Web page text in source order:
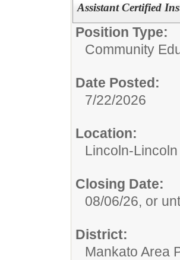
Assistant Certified
Position Type:
Community
Date Posted:
7/22/2026
Location:
Lincoln-
Closing Date:
08/06/26, or
District:
Mankato Area